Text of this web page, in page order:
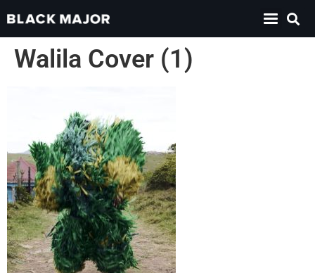
Walila Cover (1)